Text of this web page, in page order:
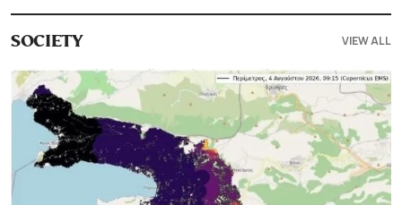
SOCIETY VIEW ALL